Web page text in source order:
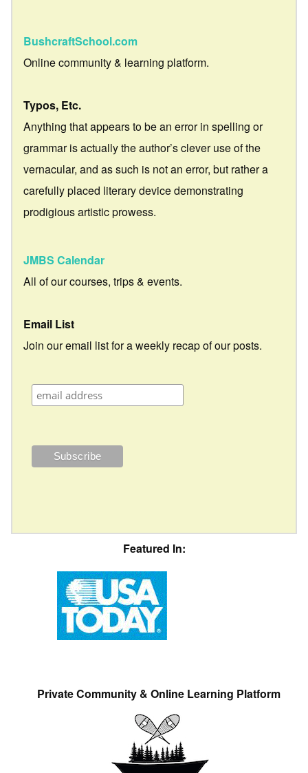
BushcraftSchool.com
Online community & learning platform.
Typos, Etc.
Anything that appears to be an error in spelling or
grammar is actually the author’s clever use of the
vernacular, and as such is not an error, but rather a
carefully placed literary device demonstrating
prodigious artistic prowess.
JMBS Calendar
All of our courses, trips & events.
Email List
Join our email list for a weekly recap of our posts.
Featured In:
Private Community & Online Learning Platform